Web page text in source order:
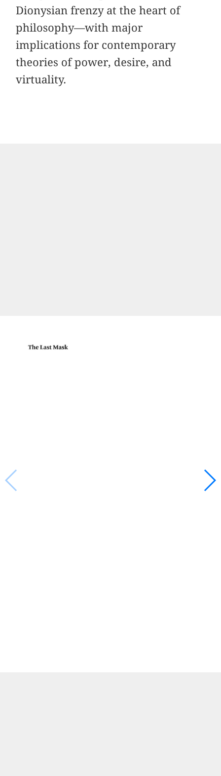
Dionysian frenzy at the heart of
philosophy—with major
implications for contemporary
theories of power, desire, and
virtuality.